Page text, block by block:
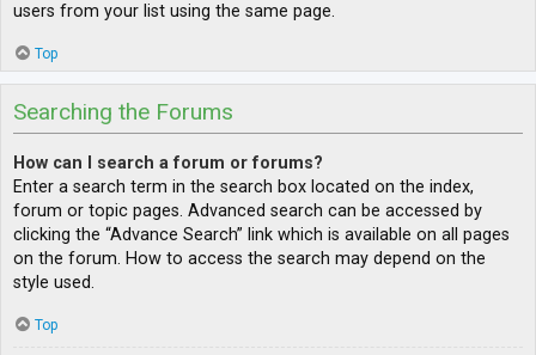
users from your list using the same page.
Top
Searching the Forums
How can I search a forum or forums?
Enter a search term in the search box located on the index,
forum or topic pages. Advanced search can be accessed by
clicking the “Advance Search” link which is available on all pages
on the forum. How to access the search may depend on the
style used.
Top